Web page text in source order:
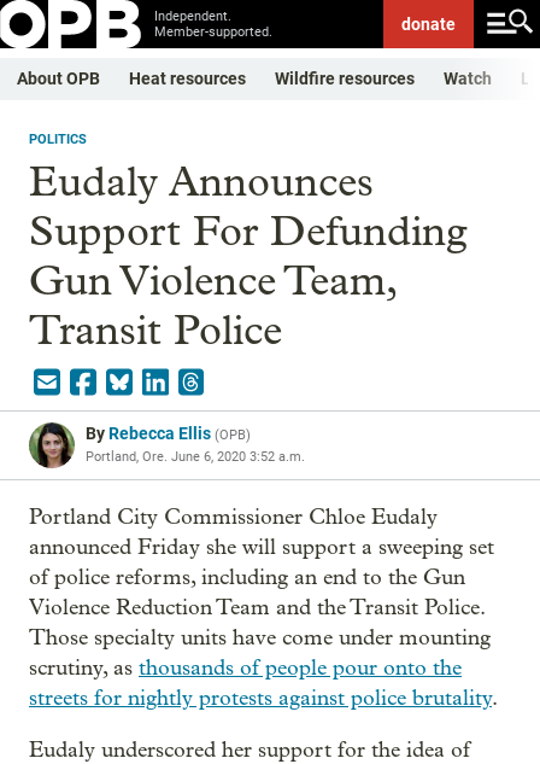
Independent.
Member-supported.
donate
About OPB Heat resources Wildfire resources Watch
POLITICS
Eudaly Announces
Support For Defunding
Gun Violence Team,
Transit Police
ByRebecca Ellis (OPB)
Portland, Ore. June 6, 2020 3:52 a.m.
Portland City Commissioner Chloe Eudaly
announced Friday she will support a sweeping set
of police reforms, including an end to the Gun
Violence Reduction Team and the Transit Police.
Those specialty units have come under mounting
scrutiny, as thousands of people pour onto the
streets for nightly protests against police brutality.
Eudaly underscored her support for the idea of